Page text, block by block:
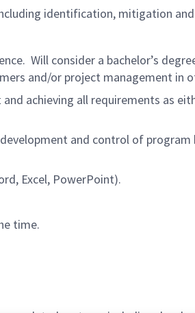
identification, mitigation
Will consider a bachelor’s
and/or project management in
achieving all requirements as
and control of
Excel, PowerPoint).
time.